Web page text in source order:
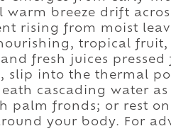
breeze drift
rising from moist
tropical
fresh juices
slip into the thermal
cascading water
palm fronds; or rest
your body. For